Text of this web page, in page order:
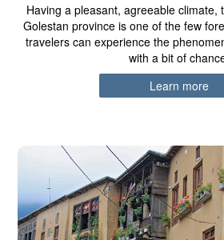
Having a pleasant, agreeable climate,
Golestan province is one of the few
travelers can experience the
with a bit of
Learn more